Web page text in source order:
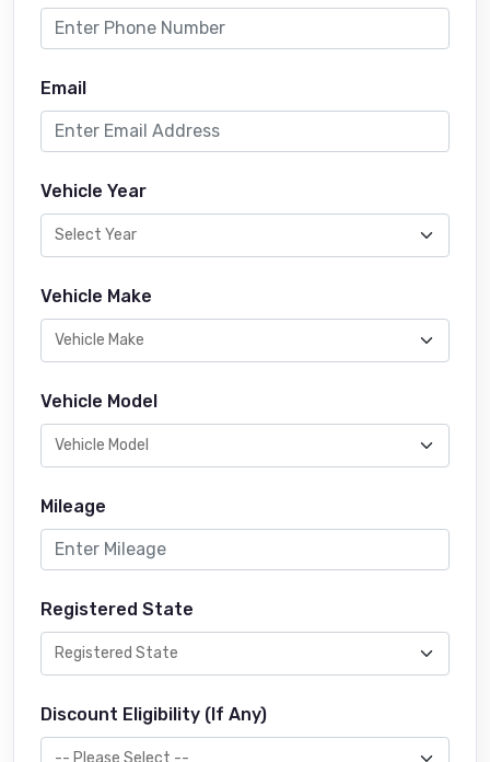
Email
Vehicle Year
Vehicle Make
Vehicle Model
Mileage
Registered State
Discount Eligibility (If Any)